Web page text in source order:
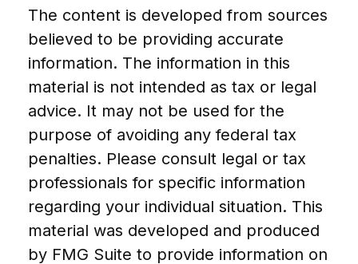
The content is developed from sources
believed to be providing accurate
information. The information in this
material is not intended as tax or legal
advice. It may not be used for the
purpose of avoiding any federal tax
penalties. Please consult legal or tax
professionals for specific information
regarding your individual situation. This
material was developed and produced
by FMG Suite to provide information on